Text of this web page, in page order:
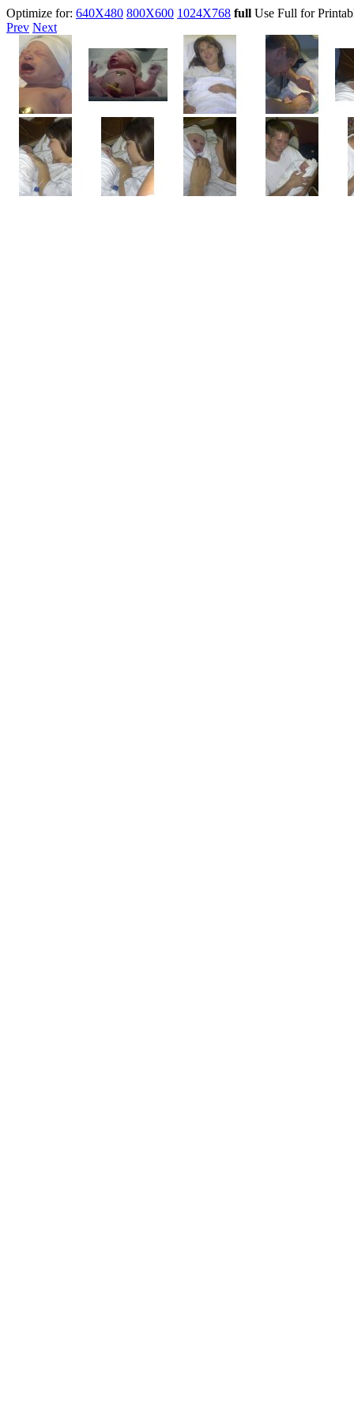
Optimize for: 640X480 800X600 1024X768 full Use Full for
Prev Next